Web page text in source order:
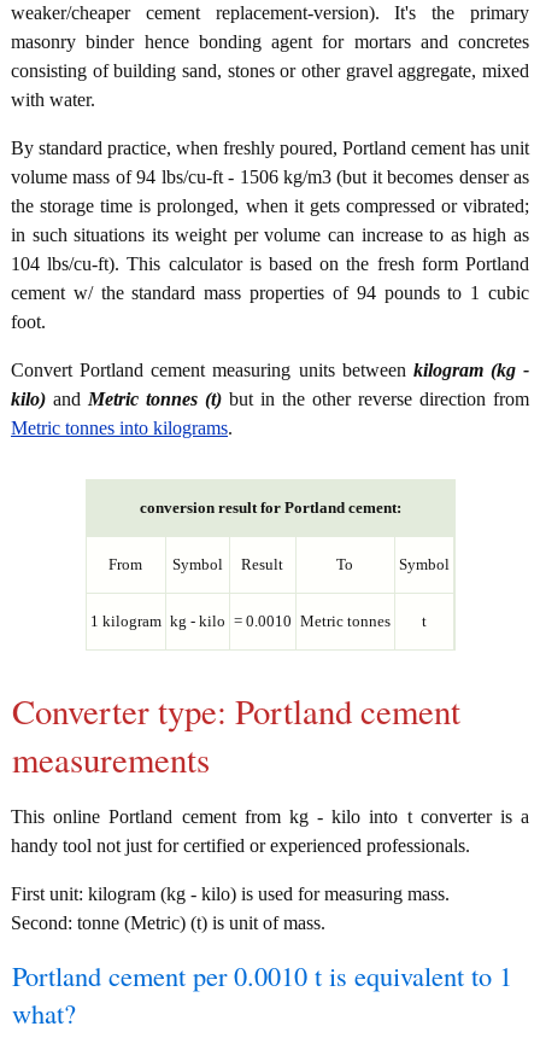
weaker/cheaper cement replacement-version). It's the primary
masonry binder hence bonding agent for mortars and concretes
consisting of building sand, stones or other gravel aggregate, mixed
with water.
By standard practice, when freshly poured, Portland cement has unit
volume mass of 94 lbs/cu-ft - 1506 kg/m3 (but it becomes denser as
the storage time is prolonged, when it gets compressed or vibrated;
in such situations its weight per volume can increase to as high as
104 lbs/cu-ft). This calculator is based on the fresh form Portland
cement w/ the standard mass properties of 94 pounds to 1 cubic
foot.
Convert Portland cement measuring units between kilogram (kg -
kilo) and Metric tonnes (t) but in the other reverse direction from
Metric tonnes into kilograms.
conversion result for Portland cement:
From Symbol Result To Symbol
1 kilogram kg - kilo = 0.0010 Metric tonnes t
Converter type: Portland cement
measurements
This online Portland cement from kg - kilo into t converter is a
handy tool not just for certified or experienced professionals.
First unit: kilogram (kg - kilo) is used for measuring mass.
Second: tonne (Metric) (t) is unit of mass.
Portland cement per 0.0010 t is equivalent to 1
what?